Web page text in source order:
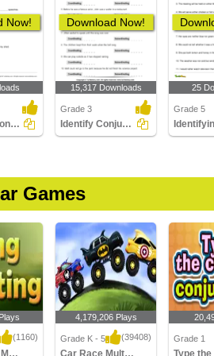
Now!
Applying Pronoun Agreement with Correlative Conjunctions...
Download Now!
15,317 Downloads
Grade 3
Identify Conjunctions as Coordinating or Subordinating...
25
Grade 5
Games
(1160)
Sling Game Multiplayer
4,179,206 Plays
Grade K - 5 (39408)
Car Race Multiplayer
Grade 1